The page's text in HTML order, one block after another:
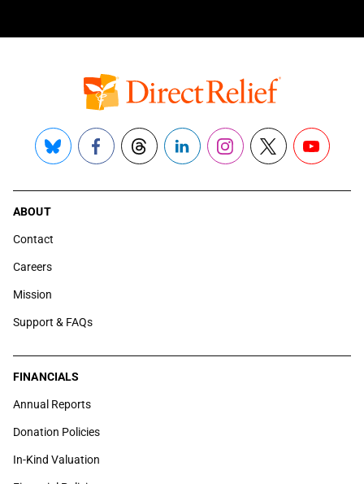
Bluesky FacebookThreadsLinkedInInstagram
X YouTube
ABOUT
Contact
Careers
Mission
Support & FAQs
FINANCIALS
Annual Reports
Donation Policies
In-Kind Valuation